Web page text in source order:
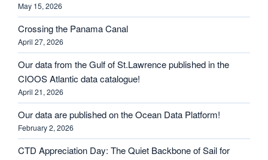
May 15, 2026
Crossing the Panama Canal
April 27, 2026
Our data from the Gulf of St.Lawrence published in the
CIOOS Atlantic data catalogue!
April 21, 2026
Our data are published on the Ocean Data Platform!
February 2, 2026
CTD Appreciation Day: The Quiet Backbone of Sail for